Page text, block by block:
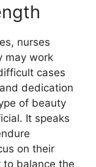
nurses
may work
cases
dedication
of beauty
It speaks
on their
to balance the